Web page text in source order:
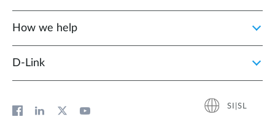
How we help
D‑Link
SI|SL